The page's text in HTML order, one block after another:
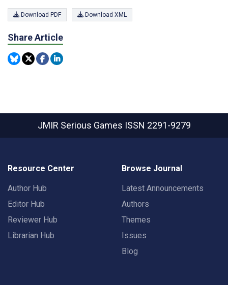
Download PDF Download XML
Share Article
JMIR Serious Games ISSN 2291-9279
Resource Center
Author Hub
Editor Hub
Reviewer Hub
Librarian Hub
Browse Journal
Latest Announcements
Authors
Themes
Issues
Blog